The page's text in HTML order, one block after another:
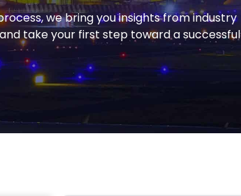
we bring you insights from industry
take your first step toward a successful